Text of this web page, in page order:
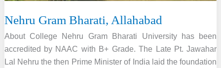
Nehru Gram Bharati, Allahabad
About College Nehru Gram Bharati University has been
accredited by NAAC with B+ Grade. The Late Pt. Jawahar
Lal Nehru the then Prime Minister of India laid the foundation